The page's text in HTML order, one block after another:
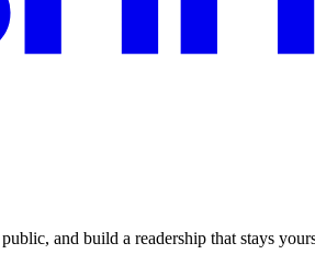
and build a readership that stays